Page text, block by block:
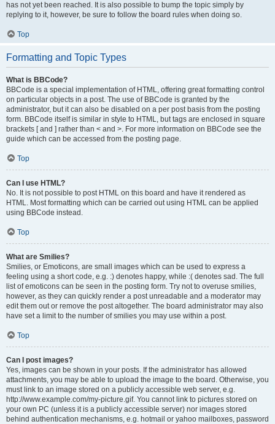
has not yet been reached. It is also possible to bump the topic simply by
replying to it, however, be sure to follow the board rules when doing so.
Top
Formatting and Topic Types
What is BBCode?
BBCode is a special implementation of HTML, offering great formatting control
on particular objects in a post. The use of BBCode is granted by the
administrator, but it can also be disabled on a per post basis from the posting
form. BBCode itself is similar in style to HTML, but tags are enclosed in square
brackets [ and ] rather than < and >. For more information on BBCode see the
guide which can be accessed from the posting page.
Top
Can I use HTML?
No. It is not possible to post HTML on this board and have it rendered as
HTML. Most formatting which can be carried out using HTML can be applied
using BBCode instead.
Top
What are Smilies?
Smilies, or Emoticons, are small images which can be used to express a
feeling using a short code, e.g. :) denotes happy, while :( denotes sad. The full
list of emoticons can be seen in the posting form. Try not to overuse smilies,
however, as they can quickly render a post unreadable and a moderator may
edit them out or remove the post altogether. The board administrator may also
have set a limit to the number of smilies you may use within a post.
Top
Can I post images?
Yes, images can be shown in your posts. If the administrator has allowed
attachments, you may be able to upload the image to the board. Otherwise, you
must link to an image stored on a publicly accessible web server, e.g.
http://www.example.com/my-picture.gif. You cannot link to pictures stored on
your own PC (unless it is a publicly accessible server) nor images stored
behind authentication mechanisms, e.g. hotmail or yahoo mailboxes, password